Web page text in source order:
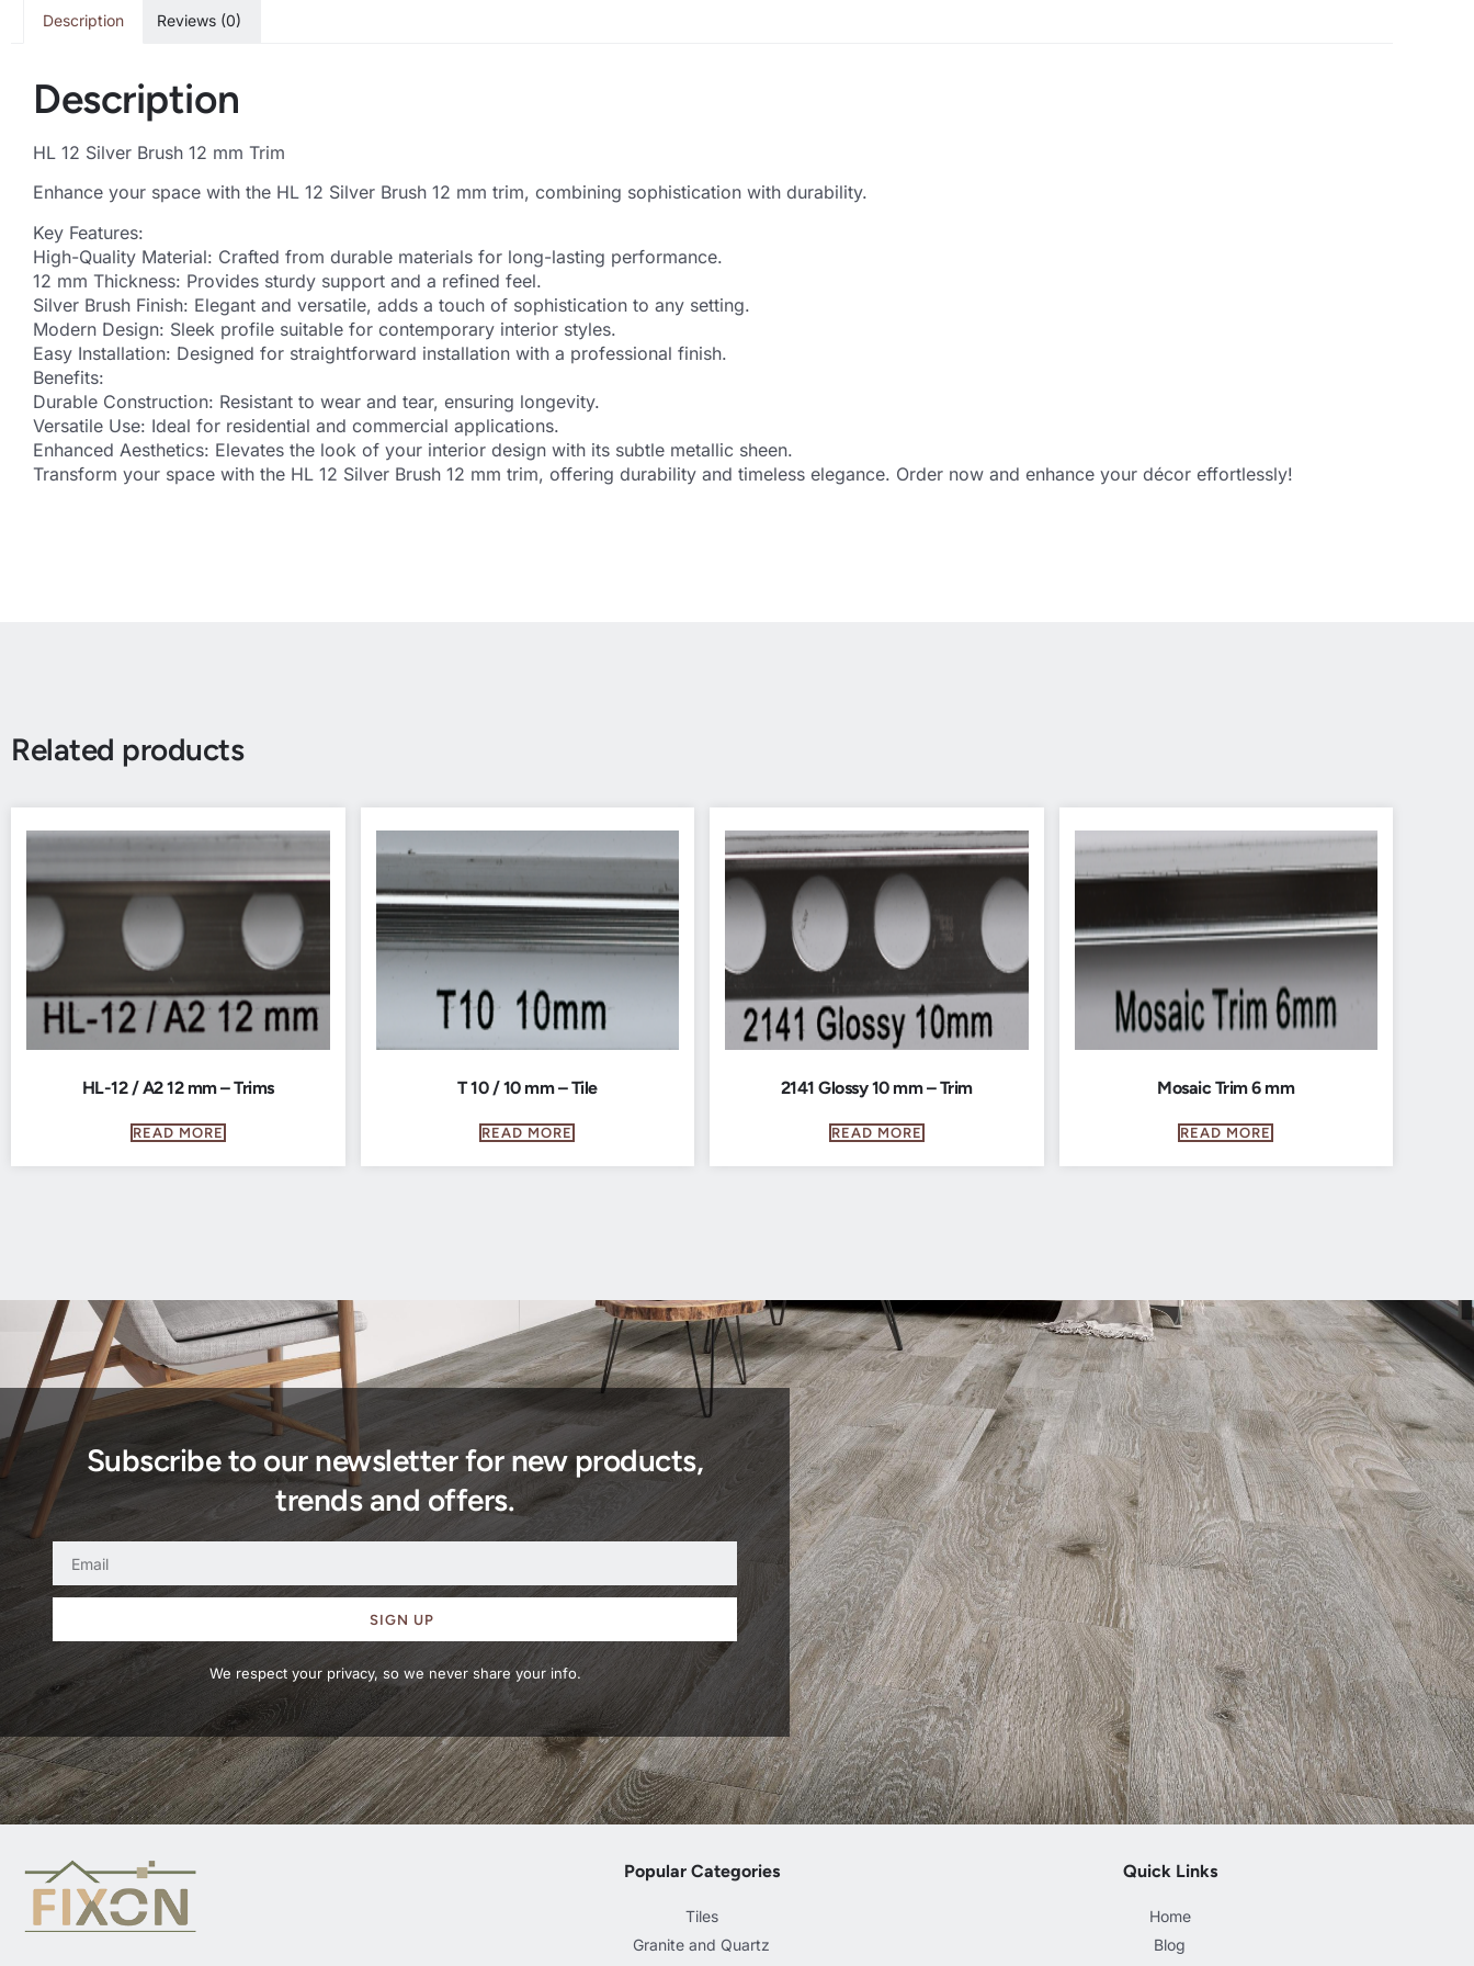
Description Reviews (0)
Description
HL 12 Silver Brush 12 mm Trim
Enhance your space with the HL 12 Silver Brush 12 mm trim, combining sophistication with durability.
Key Features:
High-Quality Material: Crafted from durable materials for long-lasting performance.
12 mm Thickness: Provides sturdy support and a refined feel.
Silver Brush Finish: Elegant and versatile, adds a touch of sophistication to any setting.
Modern Design: Sleek profile suitable for contemporary interior styles.
Easy Installation: Designed for straightforward installation with a professional finish.
Benefits:
Durable Construction: Resistant to wear and tear, ensuring longevity.
Versatile Use: Ideal for residential and commercial applications.
Enhanced Aesthetics: Elevates the look of your interior design with its subtle metallic sheen.
Transform your space with the HL 12 Silver Brush 12 mm trim, offering durability and timeless elegance. Order now and enhance your décor effortlessly!
Related products
HL-12 / A2 12 mm – Trims
READ MORE
T 10 / 10 mm – Tile
READ MORE
2141 Glossy 10 mm – Trim
READ MORE
Mosaic Trim 6 mm
READ MORE
Subscribe to our newsletter for new products,
trends and offers.
SIGN UP
We respect your privacy, so we never share your info.
Popular Categories
Tiles
Granite and Quartz
Quick Links
Home
Blog